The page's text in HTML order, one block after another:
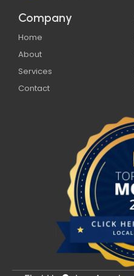
Company
Home
About
Services
Contact